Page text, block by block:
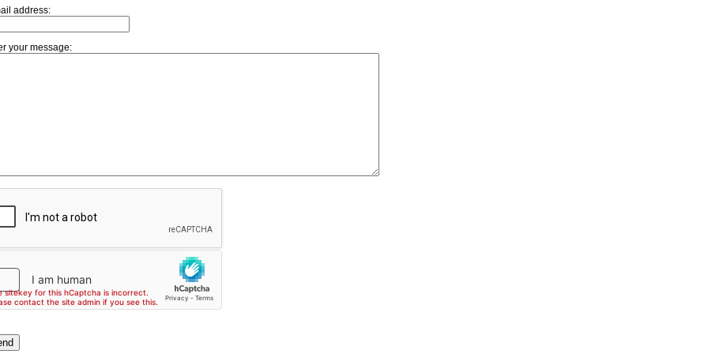
address:
your message: